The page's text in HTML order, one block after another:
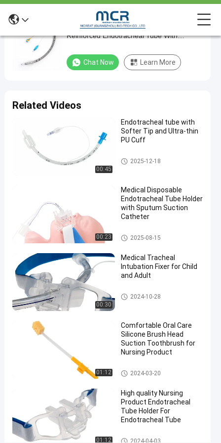
Medical
Disposable
Products
PU
Endotracheal
With
Suctioning
668
views
Chat Now
Share
Size 7.5
Endotracheal
Tube
#
Size 7.5
nasal
equipment
d
c
Medical Disposable Products PU Cuff
Reinforced Endotracheal Tube With
Chat Now Learn More
Related Videos
00:45
Endotracheal tube with
Softer Tip and Ultra-thin
PU Cuff
Endotracheal Tube
2025-12-18
00:23
Medical Disposable
Endotracheal Tube Holder
with Sputum Suction
Catheter
Endotracheal Tube Holder
2025-08-15
00:30
Medical Tracheal
Intubation Fixer for Child
and Adult
Endotracheal Tube Holder
2024-10-28
01:12
Comfortable Oral Care
Silicone Brush Head
Suction Toothbrush for
Nursing Product
Medical Suction Toothbrush
2024-03-20
01:12
High quality Nursing
Product Endotracheal
Tube Holder For
Endotracheal Tube
Endotracheal Tube Holder
2024-04-03